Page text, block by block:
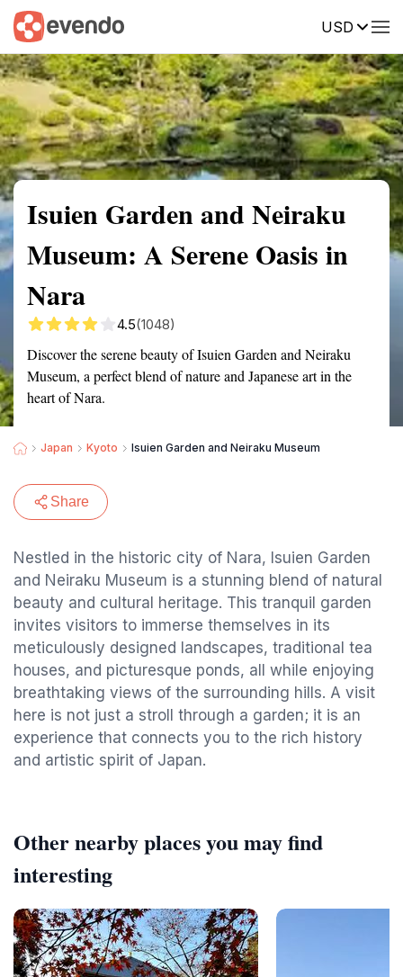
USD
Summary Map Reviews
Isuien Garden and Neiraku
Museum: A Serene Oasis in
Nara
4.5(1048)
Discover the serene beauty of Isuien Garden and Neiraku
Museum, a perfect blend of nature and Japanese art in the
heart of Nara.
Japan Kyoto Isuien Garden and Neiraku Museum
Share
Nestled in the historic city of Nara, Isuien Garden
and Neiraku Museum is a stunning blend of natural
beauty and cultural heritage. This tranquil garden
invites visitors to immerse themselves in its
meticulously designed landscapes, traditional tea
houses, and picturesque ponds, all while enjoying
breathtaking views of the surrounding hills. A visit
here is not just a stroll through a garden; it is an
experience that connects you to the rich history
and artistic spirit of Japan.
Other nearby places you may find
interesting